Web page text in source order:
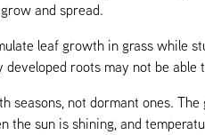
and spread.
leaf growth in grass while
roots may not be
seasons, not dormant ones.
the sun is shining, and